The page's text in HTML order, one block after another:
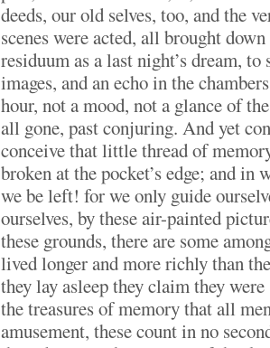
deeds, our old selves, too, and the
scenes were acted, all brought
residuum as a last night’s dream,
images, and an echo in the
hour, not a mood, not a glance of
all gone, past conjuring. And yet
conceive that little thread of
broken at the pocket’s edge; and
we be left! for we only guide
ourselves, by these air-painted
these grounds, there are some
lived longer and more richly than
they lay asleep they claim they
the treasures of memory that all
amusement, these count in no